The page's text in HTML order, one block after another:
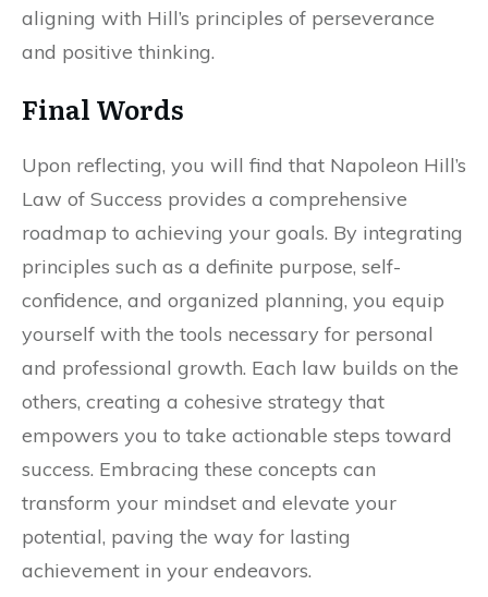
aligning with Hill’s principles of perseverance
and positive thinking.
Final Words
Upon reflecting, you will find that Napoleon Hill’s
Law of Success provides a comprehensive
roadmap to achieving your goals. By integrating
principles such as a definite purpose, self-
confidence, and organized planning, you equip
yourself with the tools necessary for personal
and professional growth. Each law builds on the
others, creating a cohesive strategy that
empowers you to take actionable steps toward
success. Embracing these concepts can
transform your mindset and elevate your
potential, paving the way for lasting
achievement in your endeavors.